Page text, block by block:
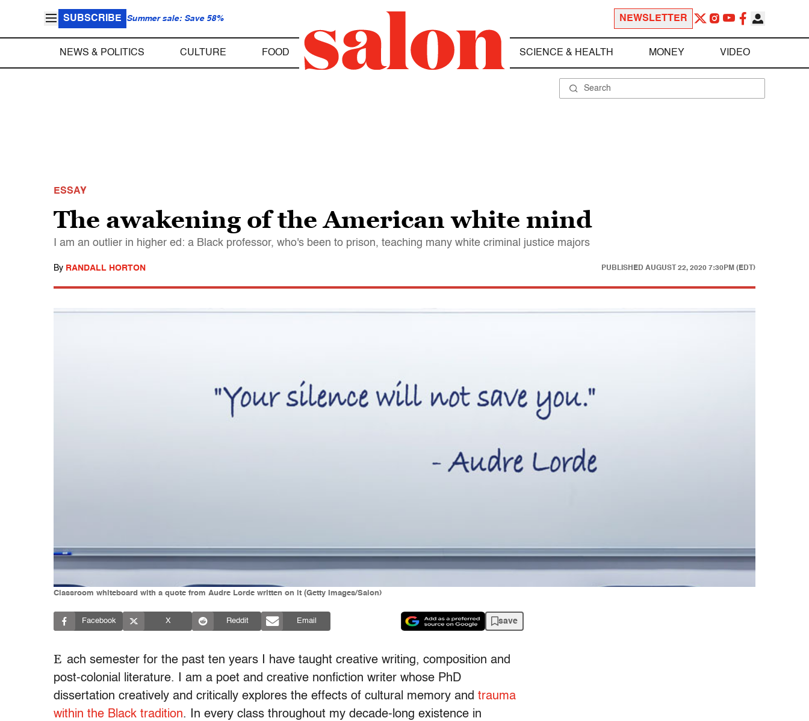
SUBSCRIBE Summer sale: Save 58% NEWSLETTER
NEWS & POLITICS CULTURE FOOD SCIENCE & HEALTH MONEY VIDEO
ESSAY
The awakening of the American white mind
I am an outlier in higher ed: a Black professor, who's been to prison, teaching many white criminal justice majors
By RANDALL HORTON PUBLISHED AUGUST 22, 2020 7:30PM (EDT)
Classroom whiteboard with a quote from Audre Lorde written on it (Getty Images/Salon)
Facebook X Reddit Email save
E ach semester for the past ten years I have taught creative writing, composition and
post-colonial literature. I am a poet and creative nonfiction writer whose PhD
dissertation creatively and critically explores the effects of cultural memory and trauma
within the Black tradition. In every class throughout my decade-long existence in